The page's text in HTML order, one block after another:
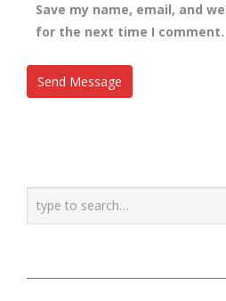
Save my name, email, and
for the next time I comment.